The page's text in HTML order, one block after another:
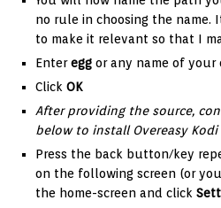
no rule in choosing the name.
to make it relevant so that I
Enteregg or any name of your
Click OK
After providing the source,
below to install Overeasy
Press the back button/key
on the following screen (or
the home-screen and click